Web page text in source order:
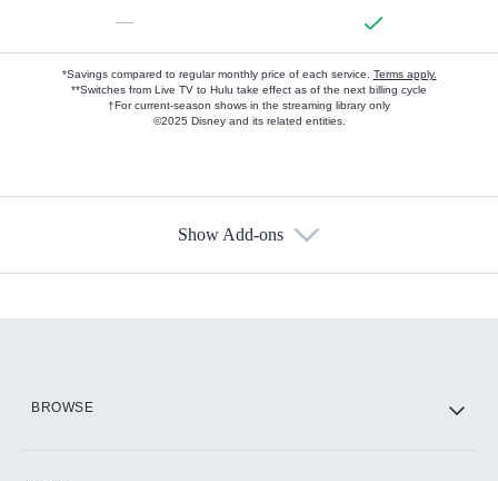
—
*Savings compared to regular monthly price of each service. Terms apply.
**Switches from Live TV to Hulu take effect as of the next billing cycle
†For current-season shows in the streaming library only
©2025 Disney and its related entities.
Show Add-ons
BROWSE